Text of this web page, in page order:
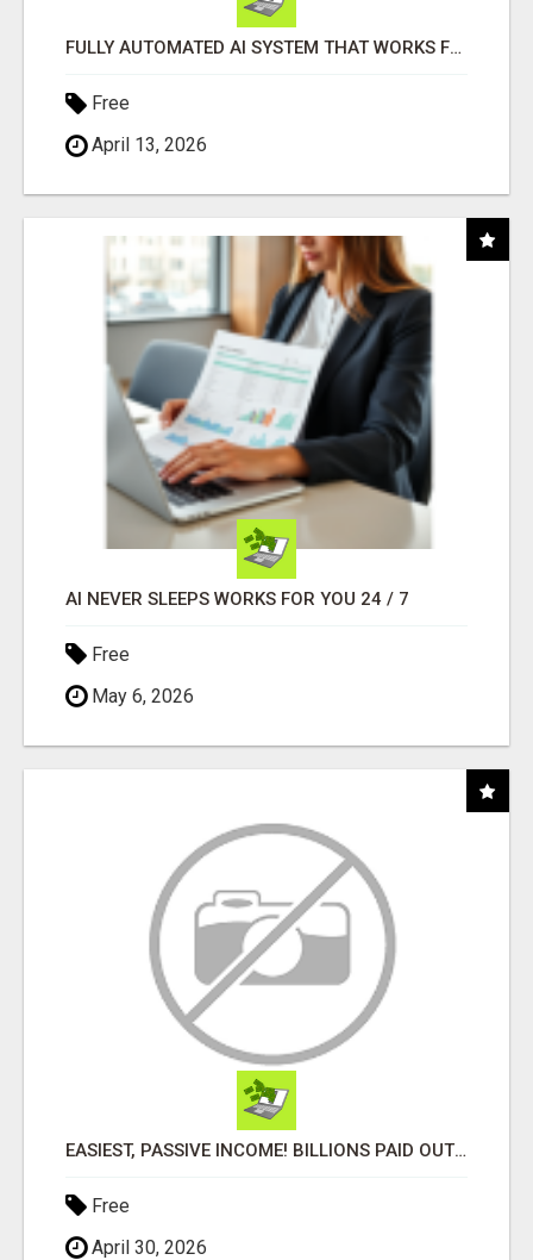
FULLY AUTOMATED AI SYSTEM THAT WORKS FOR YOU 24/7!
Free
April 13, 2026
AI NEVER SLEEPS WORKS FOR YOU 24 / 7
Free
May 6, 2026
EASIEST, PASSIVE INCOME! BILLIONS PAID OUT! OVER 10 MILLION ACTIVE MEMBERS!
Free
April 30, 2026